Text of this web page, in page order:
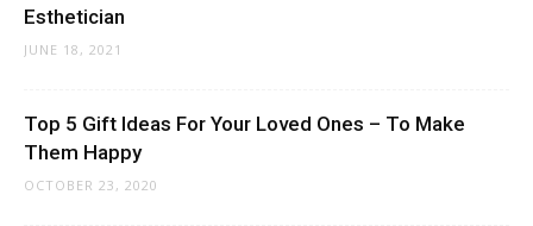
Esthetician
JUNE 18, 2021
Top 5 Gift Ideas For Your Loved Ones – To Make
Them Happy
OCTOBER 23, 2020